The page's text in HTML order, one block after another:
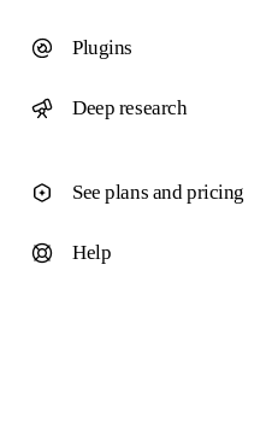
Plugins
Deep research
See plans and pricing
Help